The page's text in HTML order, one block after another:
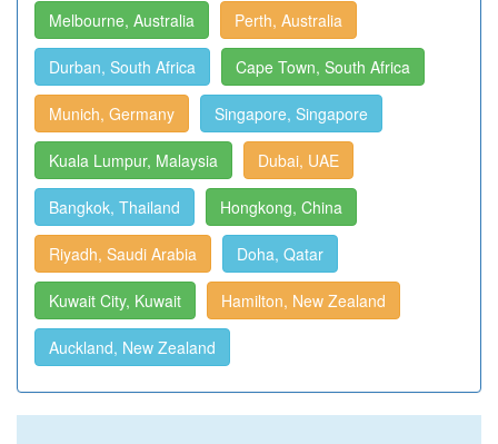
Melbourne, Australia Perth, Australia
Durban, South Africa Cape Town, South Africa
Munich, Germany Singapore, Singapore
Kuala Lumpur, Malaysia Dubai, UAE
Bangkok, Thailand Hongkong, China
Riyadh, Saudi Arabia Doha, Qatar
Kuwait City, Kuwait Hamilton, New Zealand
Auckland, New Zealand